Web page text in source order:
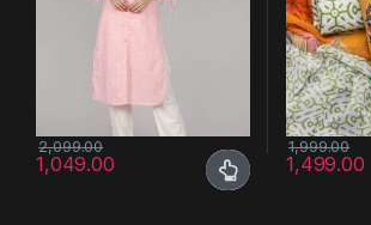
1,049.00
2,099.00
This product has multiple variants. The
1,499.00
1,999.00